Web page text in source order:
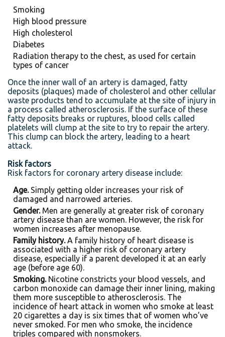
Smoking
High blood pressure
High cholesterol
Diabetes
Radiation therapy to the chest, as used for certain
types of cancer
Once the inner wall of an artery is damaged, fatty
deposits (plaques) made of cholesterol and other cellular
waste products tend to accumulate at the site of injury in
a process called atherosclerosis. If the surface of these
fatty deposits breaks or ruptures, blood cells called
platelets will clump at the site to try to repair the artery.
This clump can block the artery, leading to a heart
attack.
Risk factors
Risk factors for coronary artery disease include:
Age.Simply getting older increases your risk of
damaged and narrowed arteries.
Gender.Men are generally at greater risk of coronary
artery disease than are women. However, the risk for
women increases after menopause.
Family history.A family history of heart disease is
associated with a higher risk of coronary artery
disease, especially if a parent developed it at an early
age (before age 60).
Smoking.Nicotine constricts your blood vessels, and
carbon monoxide can damage their inner lining, making
them more susceptible to atherosclerosis. The
incidence of heart attack in women who smoke at least
20 cigarettes a day is six times that of women who’ve
never smoked. For men who smoke, the incidence
triples compared with nonsmokers.